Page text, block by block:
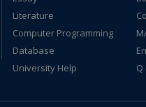
Literature
Computer Programming
Database
University Help
Q